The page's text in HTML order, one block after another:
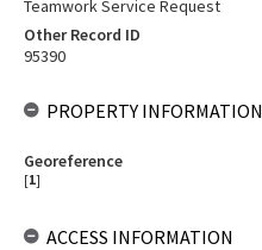
Teamwork Service Request
Other Record ID
95390
PROPERTY INFORMATION
Georeference
[1]
ACCESS INFORMATION